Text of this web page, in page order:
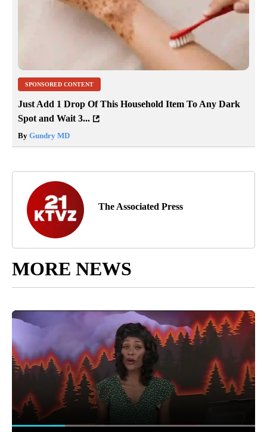
SPONSORED CONTENT
Just Add 1 Drop Of This Household Item To Any Dark
Spot and Wait 3...
By Gundry MD
The Associated Press
MORE NEWS